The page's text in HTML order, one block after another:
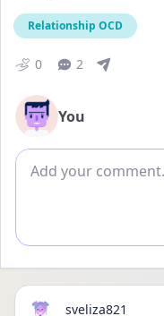
Relationship OCD
0 2
You
Add comment
sveliza821